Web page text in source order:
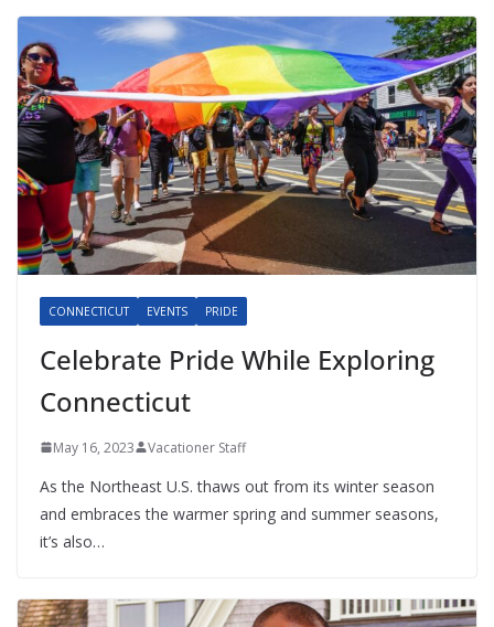
CONNECTICUT EVENTS PRIDE
Celebrate Pride While Exploring
Connecticut
May 16, 2023 Vacationer Staff
As the Northeast U.S. thaws out from its winter season
and embraces the warmer spring and summer seasons,
it’s also…